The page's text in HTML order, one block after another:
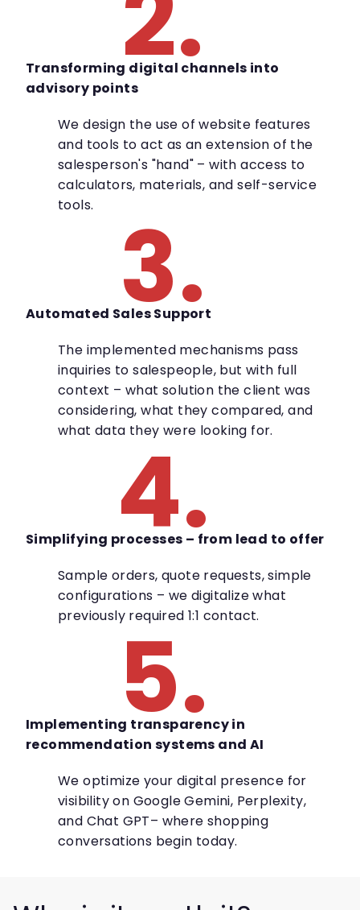
Transforming digital channels into
advisory points
We design the use of website features
and tools to act as an extension of the
salesperson's "hand" – with access to
calculators, materials, and self-service
tools.
3.
Automated Sales Support
The implemented mechanisms pass
inquiries to salespeople, but with full
context – what solution the client was
considering, what they compared, and
what data they were looking for.
4.
Simplifying processes – from lead to offer
Sample orders, quote requests, simple
configurations – we digitalize what
previously required 1:1 contact.
5.
Implementing transparency in
recommendation systems and AI
We optimize your digital presence for
visibility on Google Gemini, Perplexity,
and Chat GPT– where shopping
conversations begin today.